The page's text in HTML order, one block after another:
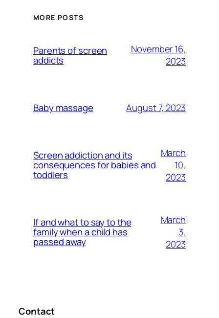
MORE POSTS
Parents of screen
addicts
November 16,
2023
Baby massage August 7, 2023
Screen addiction and its
consequences for babies and
toddlers
March
10,
2023
If and what to say to the
family when a child has
passed away
March
3,
2023
Contact